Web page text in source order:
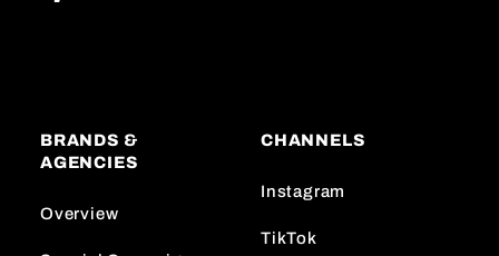
BRANDS &
AGENCIES
Overview
CHANNELS
Instagram
TikTok